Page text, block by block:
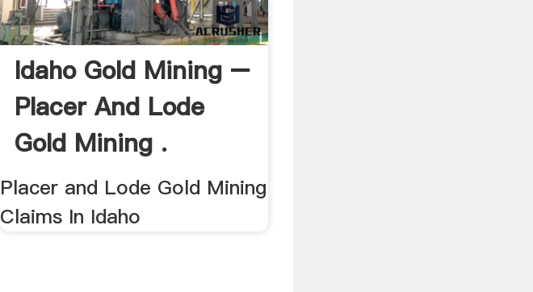
Idaho Gold Mining –
Placer And Lode
Gold Mining .
Placer and Lode Gold Mining
Claims In Idaho